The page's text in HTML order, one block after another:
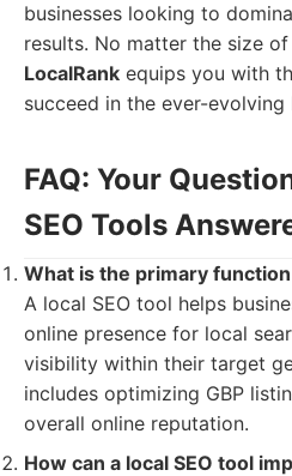
businesses looking to
results. No matter the size
LocalRank equips you with
succeed in the ever-evolving
FAQ: Your
SEO Tools
What is the primary function
A local SEO tool helps
online presence for local
visibility within their target
includes optimizing GBP
overall online reputation.
How can a local SEO tool